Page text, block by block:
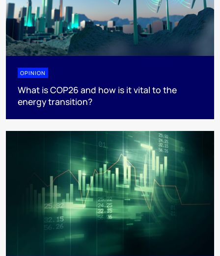
OPINION
What is COP26 and how is it vital to the
energy transition?